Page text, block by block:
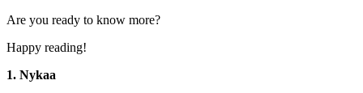
Are you ready to know more?
Happy reading!
1. Nykaa